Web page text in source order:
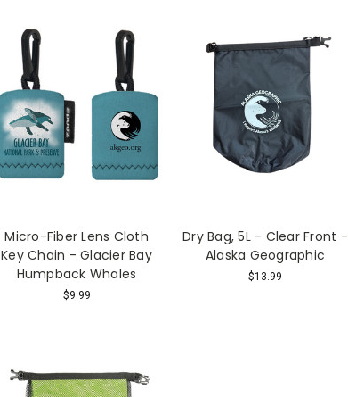
Micro-Fiber Lens Cloth
Key Chain - Glacier Bay
Humpback Whales
$9.99
Dry Bag, 5L - Clear Front -
Alaska Geographic
$13.99